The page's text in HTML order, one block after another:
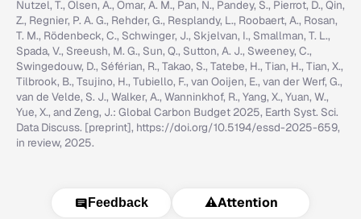
Nutzel, T., Olsen, A., Omar, A. M., Pan, N., Pandey, S., Pierrot, D., Qin,
Z., Regnier, P. A. G., Rehder, G., Resplandy, L., Roobaert, A., Rosan,
T. M., Rödenbeck, C., Schwinger, J., Skjelvan, I., Smallman, T. L.,
Spada, V., Sreeush, M. G., Sun, Q., Sutton, A. J., Sweeney, C.,
Swingedouw, D., Séférian, R., Takao, S., Tatebe, H., Tian, H., Tian, X.,
Tilbrook, B., Tsujino, H., Tubiello, F., van Ooijen, E., van der Werf, G.,
van de Velde, S. J., Walker, A., Wanninkhof, R., Yang, X., Yuan, W.,
Yue, X., and Zeng, J.: Global Carbon Budget 2025, Earth Syst. Sci.
Data Discuss. [preprint], https://doi.org/10.5194/essd-2025-659,
in review, 2025.
Feedback ⚠️Attention